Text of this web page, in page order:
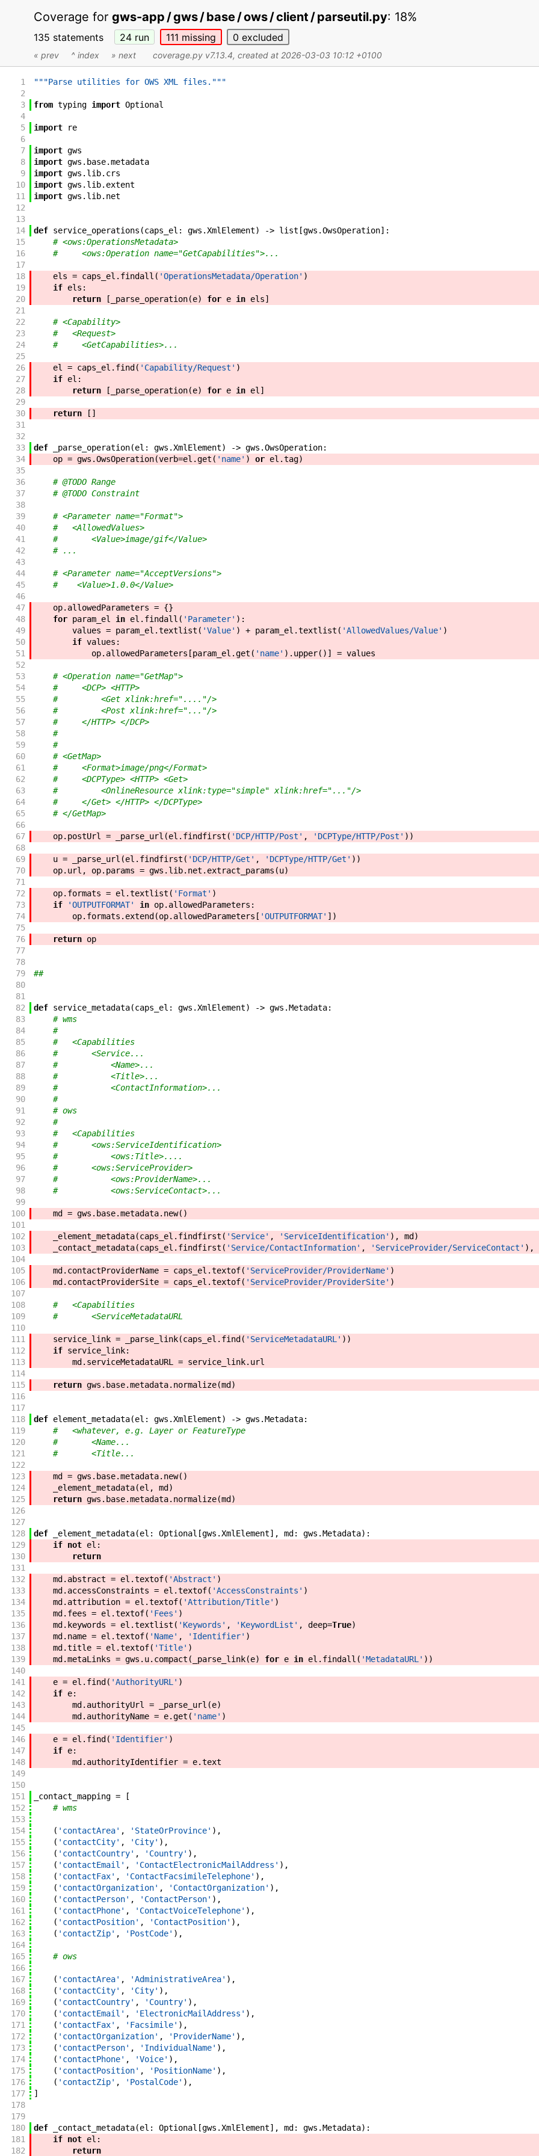
Coverage for gws-app / gws / base / ows / client / parseutil.py: 18%
135 statements 24run 111 missing 0 excluded
« prev ^ index » next coverage.py v7.13.4, created at 2026-03-03 10:12 +0100
1
"""Parse utilities for OWS XML files."""
2
3
from typing import Optional
4
5
import
re
6
7
import gws
8
import gws . base.metadata
9
import gws . lib. crs
10
import gws . lib. extent
11
import gws . lib. net
12
13
14
def service_operations (caps_el : gws .XmlElement) -> list [gws .OwsOperation] :
15
# <ows:OperationsMetadata>
16
#     <ows:Operation name="GetCapabilities">...
17
18
els = caps_el . findall ( 'OperationsMetadata/Operation' )
19
if els :
20
return [ _parse_operation(e) for e in els]
21
22
# <Capability>
23
#   <Request>
24
#     <GetCapabilities>...
25
26
el = caps_el . find ( 'Capability/Request' )
27
if el :
28
return [ _parse_operation(e) for e in el ]
29
30
return [ ]
31
32
33
def _parse_operation(el : gws .XmlElement) -> gws .OwsOperation:
34
op = gws .OwsOperation(verb=el .get ( 'name' ) or el .tag)
35
36
# @TODO Range
37
# @TODO Constraint
38
39
# <Parameter name="Format">
40
#   <AllowedValues>
41
#       <Value>image/gif</Value>
42
# ...
43
44
# <Parameter name="AcceptVersions">
45
#    <Value>1.0.0</Value>
46
47
op. allowedParameters = {}
48
for param_el in el . findall ( 'Parameter' ) :
49
values = param_el .textlist ( 'Value' ) + param_el .textlist ( 'AllowedValues/Value' )
50
if values :
51
op. allowedParameters [param_el .get ( 'name' ) . upper( ) ] = values
52
53
# <Operation name="GetMap">
54
#     <DCP> <HTTP>
55
#         <Get xlink:href="...."/>
56
#         <Post xlink:href="..."/>
57
#     </HTTP> </DCP>
58
#
59
#
60
# <GetMap>
61
#     <Format>image/png</Format>
62
#     <DCPType> <HTTP> <Get>
63
#         <OnlineResource xlink:type="simple" xlink:href="..."/>
64
#     </Get> </HTTP> </DCPType>
65
# </GetMap>
66
67
op. postUrl = _parse_url (el . findfirst ( 'DCP/HTTP/Post' , 'DCPType/HTTP/Post' ) )
68
69
u = _parse_url (el . findfirst ( 'DCP/HTTP/Get' , 'DCPType/HTTP/Get' ) )
70
op. url , op. params = gws . lib. net . extract_params (u)
71
72
op. formats = el .textlist ( 'Format' )
73
if 'OUTPUTFORMAT' in op. allowedParameters :
74
op. formats . extend (op. allowedParameters [ 'OUTPUTFORMAT' ] )
75
76
return op
77
78
79
##
80
81
82
def service_metadata(caps_el : gws .XmlElement) -> gws .Metadata:
83
# wms
84
#
85
#   <Capabilities
86
#       <Service...
87
#           <Name>...
88
#           <Title>...
89
#           <ContactInformation>...
90
#
91
# ows
92
#
93
#   <Capabilities
94
#       <ows:ServiceIdentification>
95
#           <ows:Title>....
96
#       <ows:ServiceProvider>
97
#           <ows:ProviderName>...
98
#           <ows:ServiceContact>...
99
100
md = gws . base.metadata. new( )
101
102
_element_metadata(caps_el . findfirst ( 'Service' , 'ServiceIdentification' ) , md )
103
_contact_metadata(caps_el . findfirst ( 'Service/ContactInformation' , 'ServiceProvider/ServiceContact' ) ,
104
105
md . contactProviderName = caps_el .textof( 'ServiceProvider/ProviderName' )
106
md . contactProviderSite = caps_el .textof( 'ServiceProvider/ProviderSite' )
107
108
#   <Capabilities
109
#       <ServiceMetadataURL
110
111
service_link = _parse_link(caps_el . find ( 'ServiceMetadataURL' ) )
112
if service_link:
113
md . serviceMetadataURL = service_link. url
114
115
return gws . base.metadata. normalize(md )
116
117
118
def element_metadata(el : gws .XmlElement) -> gws .Metadata:
119
#   <whatever, e.g. Layer or FeatureType
120
#       <Name...
121
#       <Title...
122
123
md = gws . base.metadata. new( )
124
_element_metadata(el , md )
125
return gws . base.metadata. normalize(md )
126
127
128
def _element_metadata(el : Optional [gws .XmlElement] , md : gws .Metadata) :
129
if not el :
130
return
131
132
md . abstract = el .textof( 'Abstract' )
133
md . accessConstraints = el .textof( 'AccessConstraints' )
134
md . attribution = el .textof( 'Attribution/Title' )
135
md . fees = el .textof( 'Fees' )
136
md . keywords = el .textlist ( 'Keywords' , 'KeywordList' , deep=True)
137
md . name = el .textof( 'Name' , 'Identifier' )
138
md .title = el .textof( 'Title' )
139
md .metaLinks = gws . u. compact ( _parse_link(e) for e in el . findall ( 'MetadataURL' ) )
140
141
e = el . find ( 'AuthorityURL' )
142
if e:
143
md . authorityUrl = _parse_url (e)
144
md . authorityName = e.get ( 'name' )
145
146
e = el . find ( 'Identifier' )
147
if e:
148
md . authorityIdentifier = e.text
149
150
151
_contact_mapping =
[
152
# wms
153
154
( 'contactArea' , 'StateOrProvince' ) ,
155
( 'contactCity' , 'City' ) ,
156
( 'contactCountry' , 'Country' ) ,
157
( 'contactEmail' , 'ContactElectronicMailAddress' ) ,
158
( 'contactFax' , 'ContactFacsimileTelephone' ) ,
159
( 'contactOrganization' , 'ContactOrganization' ) ,
160
( 'contactPerson' , 'ContactPerson' ) ,
161
( 'contactPhone' , 'ContactVoiceTelephone' ) ,
162
( 'contactPosition' , 'ContactPosition' ) ,
163
( 'contactZip' , 'PostCode' ) ,
164
165
# ows
166
167
( 'contactArea' , 'AdministrativeArea' ) ,
168
( 'contactCity' , 'City' ) ,
169
( 'contactCountry' , 'Country' ) ,
170
( 'contactEmail' , 'ElectronicMailAddress' ) ,
171
( 'contactFax' , 'Facsimile' ) ,
172
( 'contactOrganization' , 'ProviderName' ) ,
173
( 'contactPerson' , 'IndividualName' ) ,
174
( 'contactPhone' , 'Voice' ) ,
175
( 'contactPosition' , 'PositionName' ) ,
176
( 'contactZip' , 'PostalCode' ) ,
177
]
178
179
180
def _contact_metadata(el : Optional [gws .XmlElement] , md : gws .Metadata) :
181
if not el :
182
return